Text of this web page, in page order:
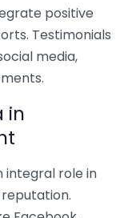
positive
Testimonials
media,
in
integral role in
reputation.